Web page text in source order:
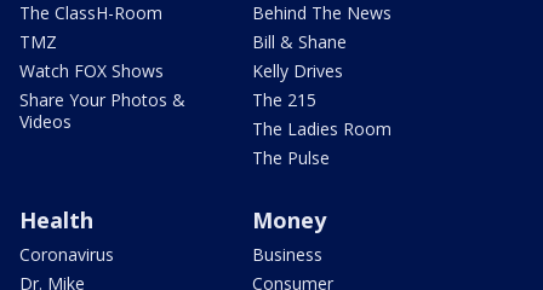
The ClassH-Room
TMZ
Watch FOX Shows
Share Your Photos &
Videos
Behind The News
Bill & Shane
Kelly Drives
The 215
The Ladies Room
The Pulse
Health
Coronavirus
Dr. Mike
Money
Business
Consumer